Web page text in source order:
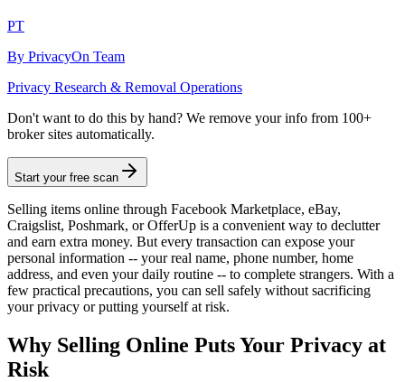
PT
By PrivacyOn Team
Privacy Research & Removal Operations
Don't want to do this by hand? We remove your info from 100+
broker sites automatically.
Start your free scan
Selling items online through Facebook Marketplace, eBay,
Craigslist, Poshmark, or OfferUp is a convenient way to declutter
and earn extra money. But every transaction can expose your
personal information -- your real name, phone number, home
address, and even your daily routine -- to complete strangers. With a
few practical precautions, you can sell safely without sacrificing
your privacy or putting yourself at risk.
Why Selling Online Puts Your Privacy at
Risk